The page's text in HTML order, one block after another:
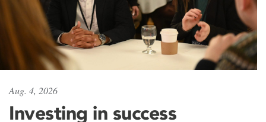
Aug. 4, 2026
Investing in success